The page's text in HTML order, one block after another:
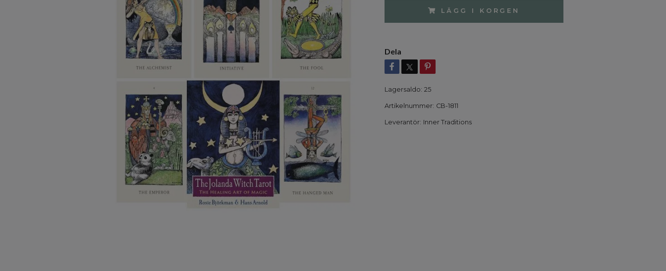
LÄGG I KORGEN
Dela
Lagersaldo: 25
Artikelnummer: CB-1811
Leverantör: Inner Traditions